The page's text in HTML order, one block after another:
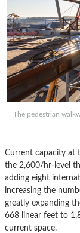
The pedestrian
Current capacity at
the 2,600/hr-level
adding eight
increasing the
greatly expanding
668 linear feet to
current space.